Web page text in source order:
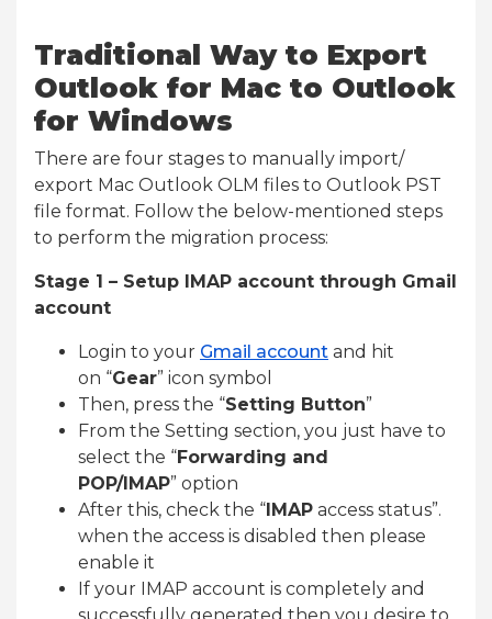
Traditional Way to Export
Outlook for Mac to Outlook
for Windows
There are four stages to manually import/
export Mac Outlook OLM files to Outlook PST
file format. Follow the below-mentioned steps
to perform the migration process:
Stage 1 – Setup IMAP account through Gmail
account
Login to your Gmail account and hit
on “Gear” icon symbol
Then, press the “Setting Button”
From the Setting section, you just have to
select the “Forwarding and
POP/IMAP” option
After this, check the “ IMAP access status”.
when the access is disabled then please
enable it
If your IMAP account is completely and